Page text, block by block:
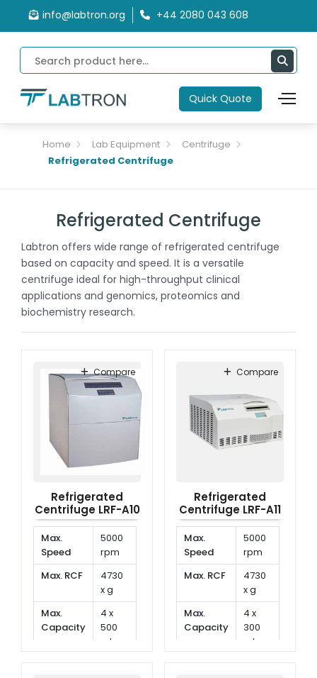
info@labtron.org +44 2080 043 608
Quick Quote
Home Lab Equipment
Centrifuge
Refrigerated Centrifuge
Refrigerated Centrifuge
Labtron offers wide range of refrigerated centrifuge
based on capacity and speed. It is a versatile
centrifuge ideal for high-throughput clinical
applications and genomics, proteomics and
biochemistry research.
Refrigerated
Centrifuge LRF-A10
Max.
Speed
5000
rpm
Max. RCF
4730
x g
Max.
Capacity
4 x
500
ml
Compare
Refrigerated
Centrifuge LRF-A11
Max.
Speed
5000
rpm
Max. RCF
4730
x g
Max.
Capacity
4 x
300
ml
Compare